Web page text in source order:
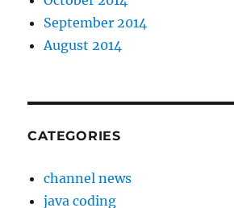
September 2014
August 2014
CATEGORIES
channel news
java coding